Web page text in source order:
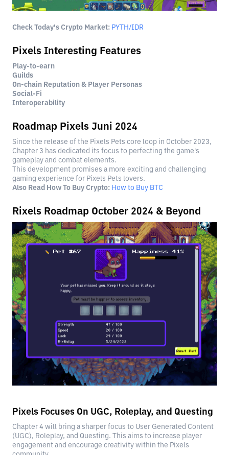
Check Today's Crypto Market: PYTH/IDR
Pixels Interesting Features
Play-to-earn
Guilds
On-chain Reputation & Player Personas
Social-Fi
Interoperability
Roadmap Pixels Juni 2024
Since the release of the Pixels Pets core loop in October 2023,
Chapter 3 has dedicated its focus to perfecting the game's
gameplay and combat elements.
This development promises a more exciting and challenging
gaming experience for Pixels Pets lovers.
Also Read How To Buy Crypto: How to Buy BTC
Rixels Roadmap October 2024 & Beyond
Pixels Focuses On UGC, Roleplay, and Questing
Chapter 4 will bring a sharper focus to User Generated Content
(UGC), Roleplay, and Questing. This aims to increase player
engagement and encourage creativity within the Pixels